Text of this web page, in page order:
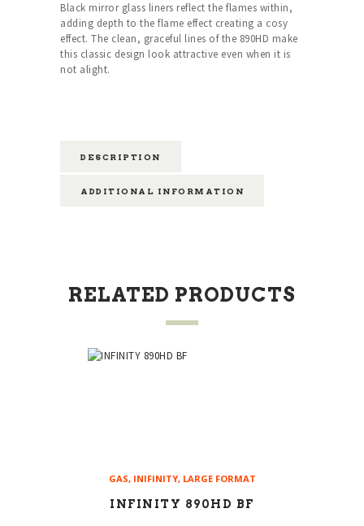
Black mirror glass liners reflect the flames within,
adding depth to the flame effect creating a cosy
effect. The clean, graceful lines of the 890HD make
this classic design look attractive even when it is
not alight.
DESCRIPTION
ADDITIONAL INFORMATION
RELATED PRODUCTS
GAS, INIFINITY, LARGE FORMAT
INFINITY 890HD BF